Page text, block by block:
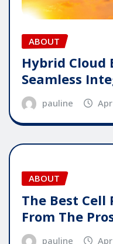
ABOUT
Hybrid Cloud
Seamless
pauline
ABOUT
The Best Cell
From The
pauline